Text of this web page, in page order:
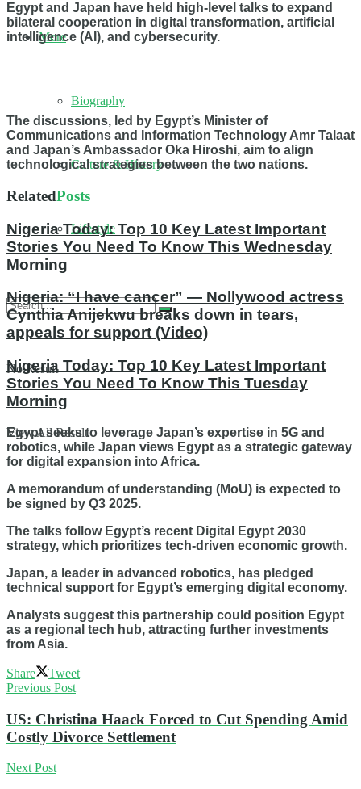
More
Biography
Culture & History
Lifestyle
No Result
View All Result
Egypt and Japan have held high-level talks to expand
bilateral cooperation in digital transformation, artificial
intelligence (AI), and cybersecurity.
The discussions, led by Egypt’s Minister of
Communications and Information Technology Amr Talaat
and Japan’s Ambassador Oka Hiroshi, aim to align
technological strategies between the two nations.
RelatedPosts
Nigeria Today: Top 10 Key Latest Important
Stories You Need To Know This Wednesday
Morning
Nigeria: “I have cancer” — Nollywood actress
Cynthia Anijekwu breaks down in tears,
appeals for support (Video)
Nigeria Today: Top 10 Key Latest Important
Stories You Need To Know This Tuesday
Morning
Egypt seeks to leverage Japan’s expertise in 5G and
robotics, while Japan views Egypt as a strategic gateway
for digital expansion into Africa.
A memorandum of understanding (MoU) is expected to
be signed by Q3 2025.
The talks follow Egypt’s recent Digital Egypt 2030
strategy, which prioritizes tech-driven economic growth.
Japan, a leader in advanced robotics, has pledged
technical support for Egypt’s emerging digital economy.
Analysts suggest this partnership could position Egypt
as a regional tech hub, attracting further investments
from Asia.
Share
Tweet
Previous Post
US: Christina Haack Forced to Cut Spending Amid
Costly Divorce Settlement
Next Post